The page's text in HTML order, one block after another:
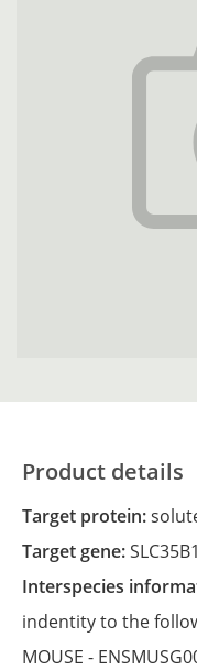
Product details
Target protein:
Target gene:SLC35B1
Interspecies
indentity to the
MOUSE -